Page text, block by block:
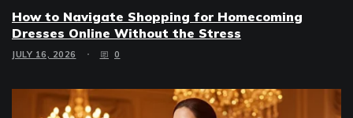
How to Navigate Shopping for Homecoming
Dresses Online Without the Stress
JULY 16, 2026 0